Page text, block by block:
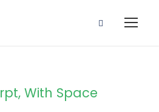
With Space